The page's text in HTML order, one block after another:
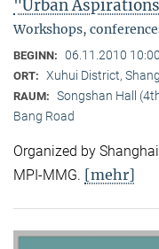
"Urban
Workshops,
BEGINN: 06.11.2010 10:00
ORT: Xuhui District,
RAUM: Songshan Hall
Bang Road
Organized by
MPI-MMG. [mehr]